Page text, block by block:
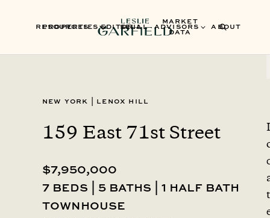
PROPERTIES SELL ADVISORS ABOUT
RESOURCES EDITORIAL
MARKET
DATA
New York Lenox Hill
159 East 71st Street
$7,950,000
7 beds | 5 baths | 1 half bath
townhouse
t